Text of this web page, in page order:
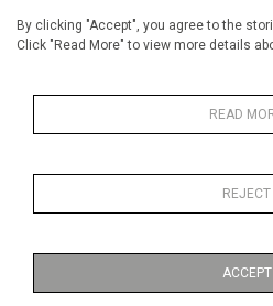
By clicking "Accept", you agree to the
Click "Read More" to view more details
READ
REJECT
ACCEPT
Art-O-